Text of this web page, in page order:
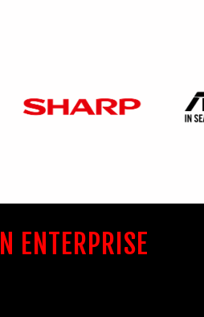
ENTERPRISE